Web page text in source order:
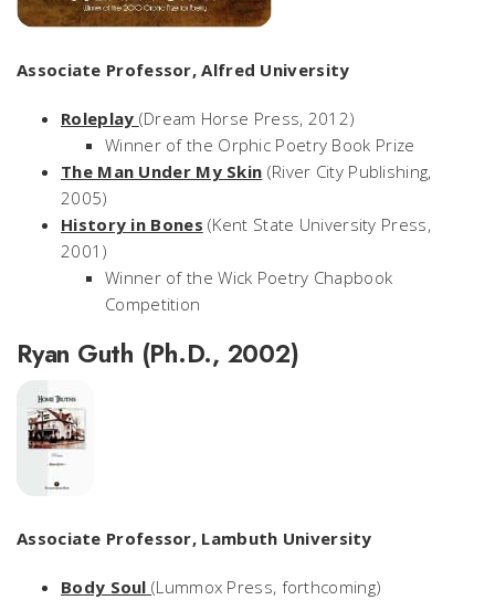
Associate Professor, Alfred University
Roleplay (Dream Horse Press, 2012)
Winner of the Orphic Poetry Book Prize
The Man Under My Skin (River City Publishing,
2005)
History in Bones (Kent State University Press,
2001)
Winner of the Wick Poetry Chapbook
Competition
Ryan Guth (Ph.D., 2002)
Associate Professor, Lambuth University
Body Soul (Lummox Press, forthcoming)